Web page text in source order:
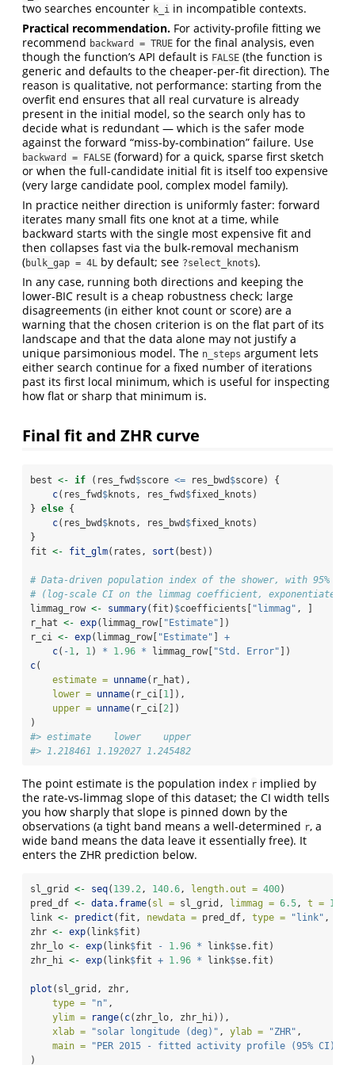
two searches encounter k_i in incompatible contexts.
Practical recommendation. For activity-profile fitting we
recommend backward = TRUE for the final analysis, even
though the function’s API default is FALSE (the function is
generic and defaults to the cheaper-per-fit direction). The
reason is qualitative, not performance: starting from the
overfit end ensures that all real curvature is already
present in the initial model, so the search only has to
decide what is redundant — which is the safer mode
against the forward “miss-by-combination” failure. Use
backward = FALSE (forward) for a quick, sparse first sketch
or when the full-candidate initial fit is itself too expensive
(very large candidate pool, complex model family).
In practice neither direction is uniformly faster: forward
iterates many small fits one knot at a time, while
backward starts with the single most expensive fit and
then collapses fast via the bulk-removal mechanism
(bulk_gap = 4L by default; see ?select_knots).
In any case, running both directions and keeping the
lower-BIC result is a cheap robustness check; large
disagreements (in either knot count or score) are a
warning that the chosen criterion is on the flat part of its
landscape and that the data alone may not justify a
unique parsimonious model. The n_steps argument lets
either search continue for a fixed number of iterations
past its first local minimum, which is useful for inspecting
how flat or sharp that minimum is.
Final fit and ZHR curve
best <- if (res_fwd $score <= res_bwd $score) {
c(res_fwd $knots, res_fwd $fixed_knots)
} else {
c(res_bwd $knots, res_bwd $fixed_knots)
}
fit <- fit_glm(rates, sort (best))
# Data-driven population index of the shower, with 95%
# (log-scale CI on the limmag coefficient, exponentiated).
limmag_row <- summary(fit) $coefficients[ "limmag" , ]
r_hat <- exp(limmag_row[ "Estimate" ])
r_ci <- exp(limmag_row[ "Estimate" ] +
c( -1 , 1 ) * 1.96 * limmag_row[ "Std. Error" ])
c(
estimate = unname(r_hat),
lower = unname(r_ci[1 ]),
upper = unname(r_ci[2 ])
)
#> estimate    lower    upper
#> 1.218461 1.192027 1.245482
The point estimate is the population index r implied by
the rate-vs-limmag slope of this dataset; the CI width tells
you how sharply that slope is pinned down by the
observations (a tight band means a well-determined r, a
wide band means the data leave it essentially free). It
enters the ZHR prediction below.
sl_grid <- seq( 139.2 , 140.6 , length.out = 400)
pred_df <- data.frame( sl = sl_grid, limmag = 6.5 , t = 1
link <- predict (fit, newdata = pred_df, type = "link" ,
zhr <- exp(link$fit)
zhr_lo <- exp(link$fit - 1.96 * link$se.fit)
zhr_hi <- exp(link$fit + 1.96 * link$se.fit)
plot (sl_grid, zhr,
type =
"n" ,
ylim =
range( c(zhr_lo, zhr_hi)),
xlab =
"solar longitude (deg)" , ylab = "ZHR" ,
main =
"PER 2015 - fitted activity profile (95% CI)"
)